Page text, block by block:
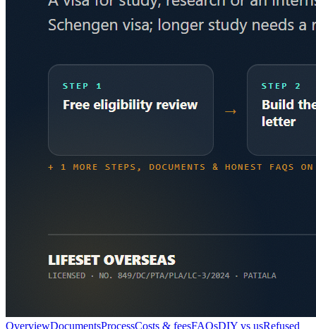
OverviewDocumentsProcessCosts & feesFAQsDIY vs usRefused